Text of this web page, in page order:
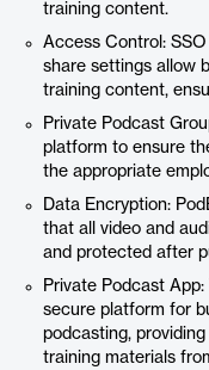
training content.
Access Control:
share settings allow
training content,
Private Podcast
platform to ensure
the appropriate
Data Encryption:
that all video and
and protected after
Private Podcast
secure platform for
podcasting,
training materials